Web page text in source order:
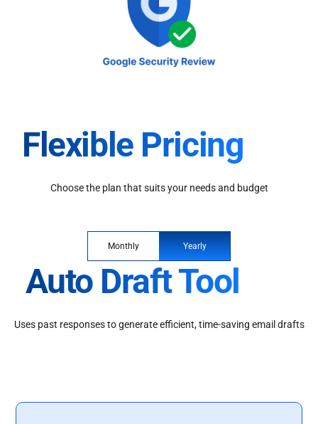
Flexible Pricing
Choose the plan that suits your needs and budget
Monthly Yearly
Auto Draft Tool
Uses past responses to generate efficient, time-saving email drafts